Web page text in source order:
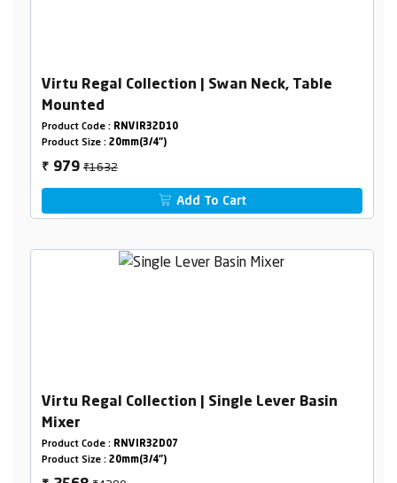
Virtu Regal Collection | Swan Neck, Table
Mounted
Product Code : RNVIR32D10
Product Size : 20mm(3/4")
₹ 979₹1632
Add To Cart
Virtu Regal Collection | Single Lever Basin
Mixer
Product Code : RNVIR32D07
Product Size : 20mm(3/4")